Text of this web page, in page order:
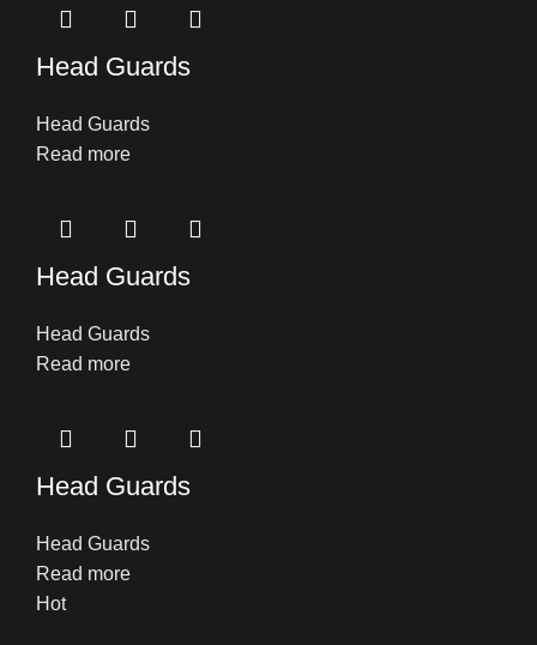
Head Guards
Head Guards
Read more
Head Guards
Head Guards
Read more
Head Guards
Head Guards
Read more
Hot